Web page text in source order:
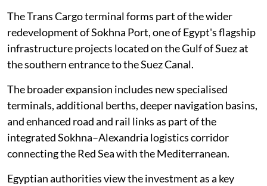
The Trans Cargo terminal forms part of the wider
redevelopment of Sokhna Port, one of Egypt's flagship
infrastructure projects located on the Gulf of Suez at
the southern entrance to the Suez Canal.
The broader expansion includes new specialised
terminals, additional berths, deeper navigation basins,
and enhanced road and rail links as part of the
integrated Sokhna–Alexandria logistics corridor
connecting the Red Sea with the Mediterranean.
Egyptian authorities view the investment as a key